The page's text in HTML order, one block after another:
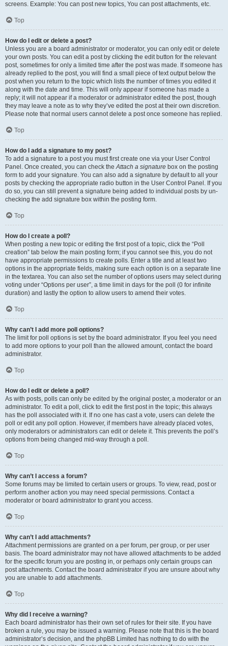
screens. Example: You can post new topics, You can post attachments, etc.
Top
How do I edit or delete a post?
Unless you are a board administrator or moderator, you can only edit or delete
your own posts. You can edit a post by clicking the edit button for the relevant
post, sometimes for only a limited time after the post was made. If someone has
already replied to the post, you will find a small piece of text output below the
post when you return to the topic which lists the number of times you edited it
along with the date and time. This will only appear if someone has made a
reply; it will not appear if a moderator or administrator edited the post, though
they may leave a note as to why they’ve edited the post at their own discretion.
Please note that normal users cannot delete a post once someone has replied.
Top
How do I add a signature to my post?
To add a signature to a post you must first create one via your User Control
Panel. Once created, you can check theAttach a signature box on the posting
form to add your signature. You can also add a signature by default to all your
posts by checking the appropriate radio button in the User Control Panel. If you
do so, you can still prevent a signature being added to individual posts by un-
checking the add signature box within the posting form.
Top
How do I create a poll?
When posting a new topic or editing the first post of a topic, click the “Poll
creation” tab below the main posting form; if you cannot see this, you do not
have appropriate permissions to create polls. Enter a title and at least two
options in the appropriate fields, making sure each option is on a separate line
in the textarea. You can also set the number of options users may select during
voting under “Options per user”, a time limit in days for the poll (0 for infinite
duration) and lastly the option to allow users to amend their votes.
Top
Why can’t I add more poll options?
The limit for poll options is set by the board administrator. If you feel you need
to add more options to your poll than the allowed amount, contact the board
administrator.
Top
How do I edit or delete a poll?
As with posts, polls can only be edited by the original poster, a moderator or an
administrator. To edit a poll, click to edit the first post in the topic; this always
has the poll associated with it. If no one has cast a vote, users can delete the
poll or edit any poll option. However, if members have already placed votes,
only moderators or administrators can edit or delete it. This prevents the poll’s
options from being changed mid-way through a poll.
Top
Why can’t I access a forum?
Some forums may be limited to certain users or groups. To view, read, post or
perform another action you may need special permissions. Contact a
moderator or board administrator to grant you access.
Top
Why can’t I add attachments?
Attachment permissions are granted on a per forum, per group, or per user
basis. The board administrator may not have allowed attachments to be added
for the specific forum you are posting in, or perhaps only certain groups can
post attachments. Contact the board administrator if you are unsure about why
you are unable to add attachments.
Top
Why did I receive a warning?
Each board administrator has their own set of rules for their site. If you have
broken a rule, you may be issued a warning. Please note that this is the board
administrator’s decision, and the phpBB Limited has nothing to do with the